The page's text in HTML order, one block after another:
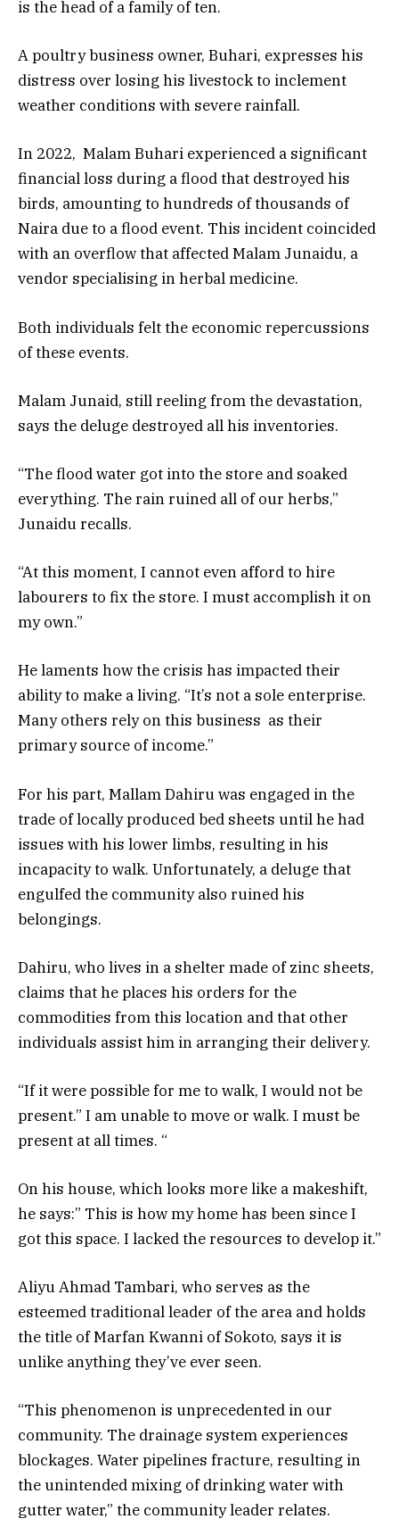
is the head of a family of ten.
A poultry business owner, Buhari, expresses his
distress over losing his livestock to inclement
weather conditions with severe rainfall.
In 2022, Malam Buhari experienced a significant
financial loss during a flood that destroyed his
birds, amounting to hundreds of thousands of
Naira due to a flood event. This incident coincided
with an overflow that affected Malam Junaidu, a
vendor specialising in herbal medicine.
Both individuals felt the economic repercussions
of these events.
Malam Junaid, still reeling from the devastation,
says the deluge destroyed all his inventories.
“The flood water got into the store and soaked
everything. The rain ruined all of our herbs,”
Junaidu recalls.
“At this moment, I cannot even afford to hire
labourers to fix the store. I must accomplish it on
my own.”
He laments how the crisis has impacted their
ability to make a living. “It’s not a sole enterprise.
Many others rely on this business as their
primary source of income.”
For his part, Mallam Dahiru was engaged in the
trade of locally produced bed sheets until he had
issues with his lower limbs, resulting in his
incapacity to walk. Unfortunately, a deluge that
engulfed the community also ruined his
belongings.
Dahiru, who lives in a shelter made of zinc sheets,
claims that he places his orders for the
commodities from this location and that other
individuals assist him in arranging their delivery.
“If it were possible for me to walk, I would not be
present.” I am unable to move or walk. I must be
present at all times. “
On his house, which looks more like a makeshift,
he says:” This is how my home has been since I
got this space. I lacked the resources to develop it.”
Aliyu Ahmad Tambari, who serves as the
esteemed traditional leader of the area and holds
the title of Marfan Kwanni of Sokoto, says it is
unlike anything they’ve ever seen.
“This phenomenon is unprecedented in our
community. The drainage system experiences
blockages. Water pipelines fracture, resulting in
the unintended mixing of drinking water with
gutter water,” the community leader relates.